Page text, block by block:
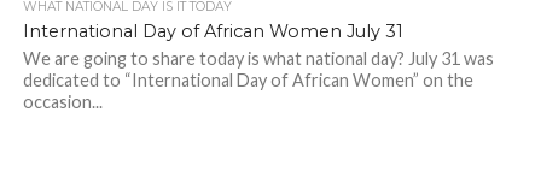
WHAT NATIONAL DAY IS IT TODAY
International Day of African Women July 31
We are going to share today is what national day? July 31 was
dedicated to “International Day of African Women” on the
occasion...